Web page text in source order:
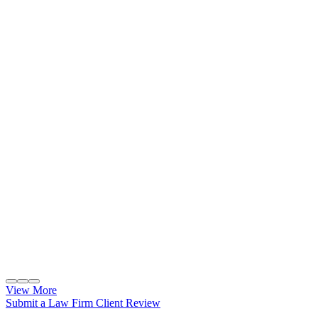
View More
Submit a Law Firm Client Review